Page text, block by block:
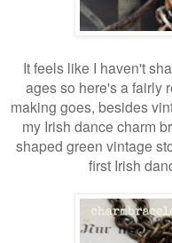
It feels like I haven't
ages so here's a fairly
making goes, besides
my Irish dance charm
shaped green vintage
first Irish